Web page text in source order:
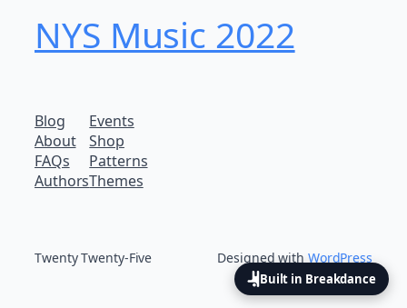
NYS Music 202​2
Blog
About
FAQs
Authors
Events
Shop
Patterns
Themes
Twenty Twenty-Five Designed with WordPress
Built in Breakdance